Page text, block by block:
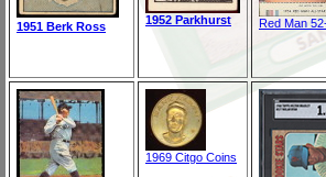
1951 Berk Ross 1952 Parkhurst Red Man
1969 Citgo Coins